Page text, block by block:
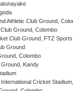
Athletic Club Ground,
Ground, Colombo
Club Ground, FTZ
Ground
Colombo
Kandy
Cricket